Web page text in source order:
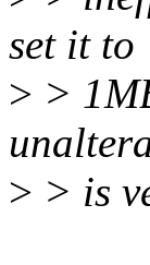
set it to
> >
> > is